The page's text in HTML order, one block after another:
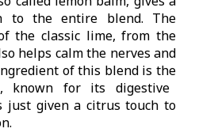
to the entire blend. The
the classic lime, from the
helps calm the nerves and
of this blend is the
, known for its digestive
just given a citrus touch to